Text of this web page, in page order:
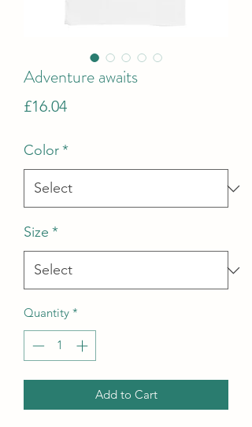
Adventure awaits
£16.04Price
Color*
Size *
Quantity *
Add to Cart